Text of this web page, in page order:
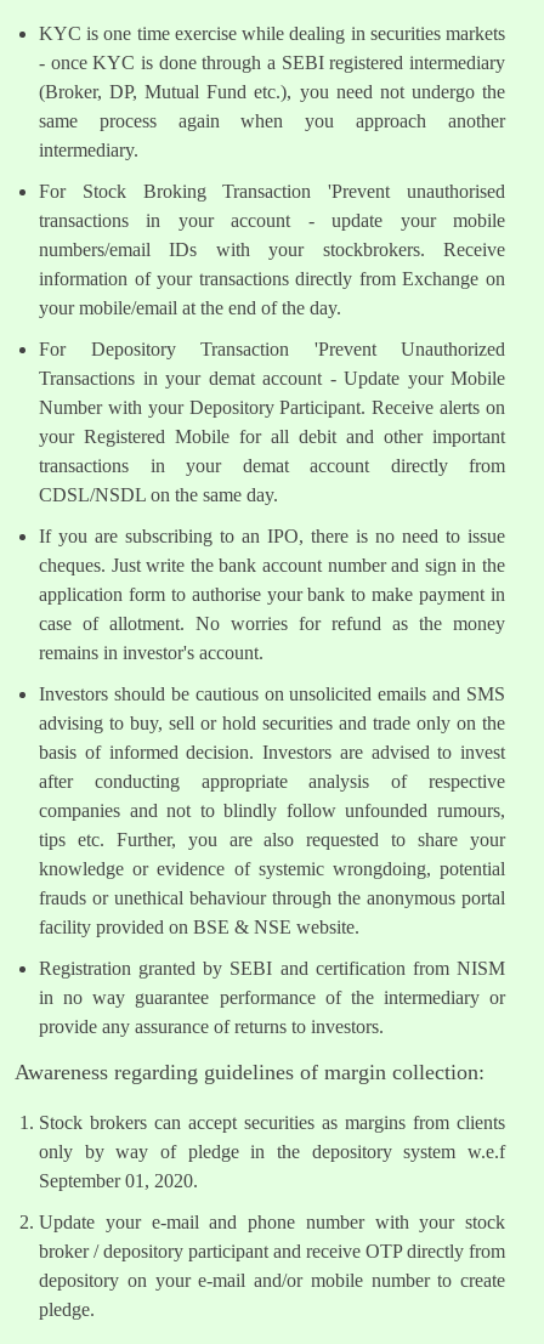
KYC is one time exercise while dealing in securities markets
- once KYC is done through a SEBI registered intermediary
(Broker, DP, Mutual Fund etc.), you need not undergo the
same process again when you approach another
intermediary.
For Stock Broking Transaction 'Prevent unauthorised
transactions in your account - update your mobile
numbers/email IDs with your stockbrokers. Receive
information of your transactions directly from Exchange on
your mobile/email at the end of the day.
For Depository Transaction 'Prevent Unauthorized
Transactions in your demat account - Update your Mobile
Number with your Depository Participant. Receive alerts on
your Registered Mobile for all debit and other important
transactions in your demat account directly from
CDSL/NSDL on the same day.
If you are subscribing to an IPO, there is no need to issue
cheques. Just write the bank account number and sign in the
application form to authorise your bank to make payment in
case of allotment. No worries for refund as the money
remains in investor's account.
Investors should be cautious on unsolicited emails and SMS
advising to buy, sell or hold securities and trade only on the
basis of informed decision. Investors are advised to invest
after conducting appropriate analysis of respective
companies and not to blindly follow unfounded rumours,
tips etc. Further, you are also requested to share your
knowledge or evidence of systemic wrongdoing, potential
frauds or unethical behaviour through the anonymous portal
facility provided on BSE & NSE website.
Registration granted by SEBI and certification from NISM
in no way guarantee performance of the intermediary or
provide any assurance of returns to investors.
Awareness regarding guidelines of margin collection:
Stock brokers can accept securities as margins from clients
only by way of pledge in the depository system w.e.f
September 01, 2020.
Update your e-mail and phone number with your stock
broker / depository participant and receive OTP directly from
depository on your e-mail and/or mobile number to create
pledge.